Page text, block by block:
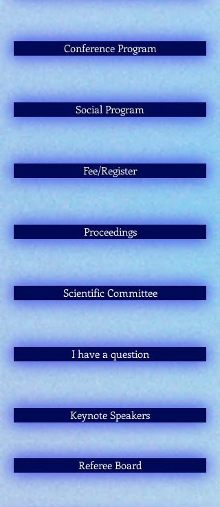
Conference Program
Social Program
Fee/Register
Proceedings
Scientific Committee
I have a question
Keynote Speakers
Referee Board